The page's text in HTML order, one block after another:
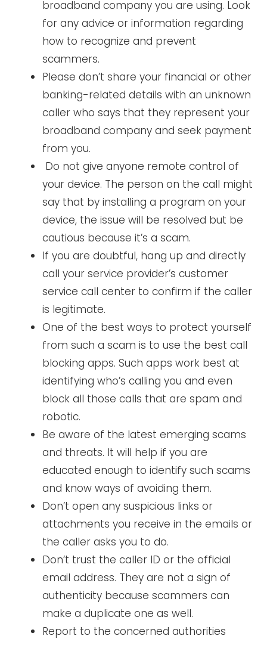
broadband company you are using. Look
for any advice or information regarding
how to recognize and prevent
scammers.
Please don’t share your financial or other
banking-related details with an unknown
caller who says that they represent your
broadband company and seek payment
from you.
Do not give anyone remote control of
your device. The person on the call might
say that by installing a program on your
device, the issue will be resolved but be
cautious because it’s a scam.
If you are doubtful, hang up and directly
call your service provider’s customer
service call center to confirm if the caller
is legitimate.
One of the best ways to protect yourself
from such a scam is to use the best call
blocking apps. Such apps work best at
identifying who’s calling you and even
block all those calls that are spam and
robotic.
Be aware of the latest emerging scams
and threats. It will help if you are
educated enough to identify such scams
and know ways of avoiding them.
Don’t open any suspicious links or
attachments you receive in the emails or
the caller asks you to do.
Don’t trust the caller ID or the official
email address. They are not a sign of
authenticity because scammers can
make a duplicate one as well.
Report to the concerned authorities